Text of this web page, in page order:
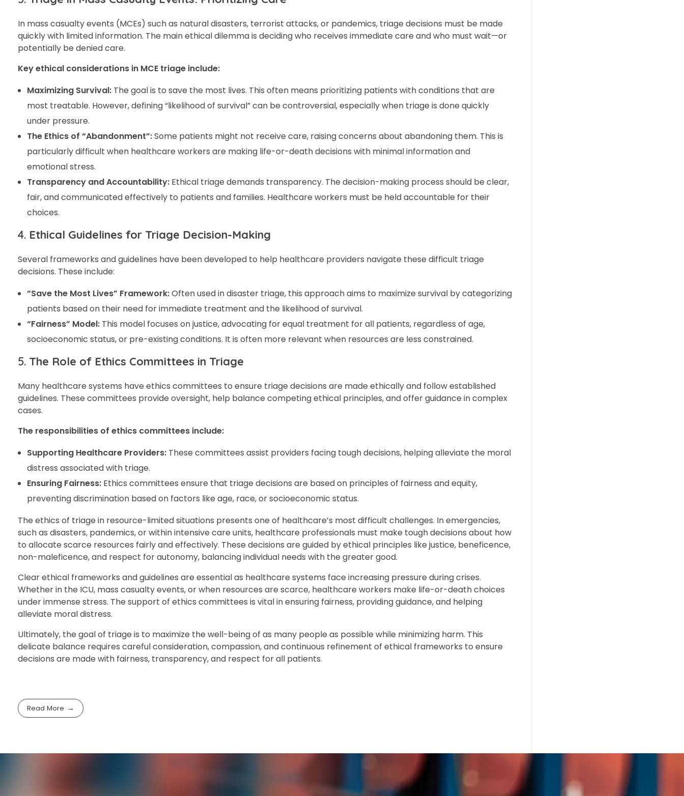
In mass casualty events (MCEs) such as natural disasters, terrorist attacks, or pandemics, triage decisions must be made
quickly with limited information. The main ethical dilemma is deciding who receives immediate care and who must wait—or
potentially be denied care.
Key ethical considerations in MCE triage include:
Maximizing Survival:The goal is to save the most lives. This often means prioritizing patients with conditions that are
most treatable. However, defining “likelihood of survival” can be controversial, especially when triage is done quickly
under pressure.
The Ethics of “Abandonment”:Some patients might not receive care, raising concerns about abandoning them. This is
particularly difficult when healthcare workers are making life-or-death decisions with minimal information and
emotional stress.
Transparency and Accountability:Ethical triage demands transparency. The decision-making process should be clear,
fair, and communicated effectively to patients and families. Healthcare workers must be held accountable for their
choices.
4. Ethical Guidelines for Triage Decision-Making
Several frameworks and guidelines have been developed to help healthcare providers navigate these difficult triage
decisions. These include:
“Save the Most Lives” Framework:Often used in disaster triage, this approach aims to maximize survival by categorizing
patients based on their need for immediate treatment and the likelihood of survival.
“Fairness” Model:This model focuses on justice, advocating for equal treatment for all patients, regardless of age,
socioeconomic status, or pre-existing conditions. It is often more relevant when resources are less constrained.
5. The Role of Ethics Committees in Triage
Many healthcare systems have ethics committees to ensure triage decisions are made ethically and follow established
guidelines. These committees provide oversight, help balance competing ethical principles, and offer guidance in complex
cases.
The responsibilities of ethics committees include:
Supporting Healthcare Providers:These committees assist providers facing tough decisions, helping alleviate the moral
distress associated with triage.
Ensuring Fairness:Ethics committees ensure that triage decisions are based on principles of fairness and equity,
preventing discrimination based on factors like age, race, or socioeconomic status.
The ethics of triage in resource-limited situations presents one of healthcare’s most difficult challenges. In emergencies,
such as disasters, pandemics, or within intensive care units, healthcare professionals must make tough decisions about how
to allocate scarce resources fairly and effectively. These decisions are guided by ethical principles like justice, beneficence,
non-maleficence, and respect for autonomy, balancing individual needs with the greater good.
Clear ethical frameworks and guidelines are essential as healthcare systems face increasing pressure during crises.
Whether in the ICU, mass casualty events, or when resources are scarce, healthcare workers make life-or-death choices
under immense stress. The support of ethics committees is vital in ensuring fairness, providing guidance, and helping
alleviate moral distress.
Ultimately, the goal of triage is to maximize the well-being of as many people as possible while minimizing harm. This
delicate balance requires careful consideration, compassion, and continuous refinement of ethical frameworks to ensure
decisions are made with fairness, transparency, and respect for all patients.
Read More